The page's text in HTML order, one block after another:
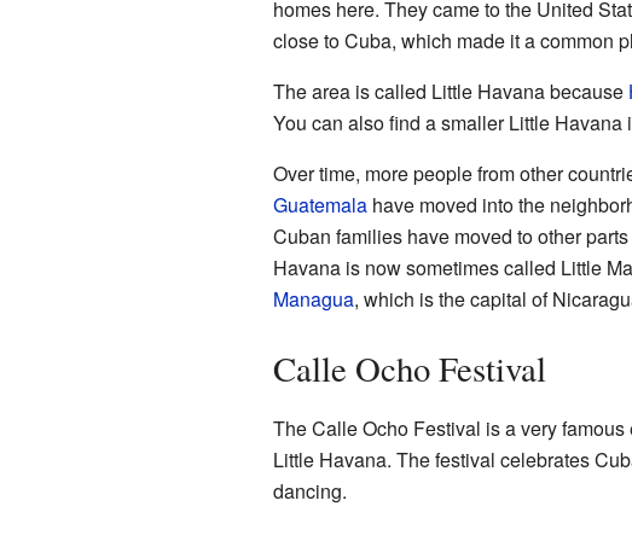
homes here. They came to the United
close to Cuba, which made it a common
The area is called Little Havana because
You can also find a smaller Little Havana
Over time, more people from other
Guatemalahave moved into the
Cuban families have moved to other
Havana is now sometimes called Little
Managua, which is the capital of
Calle Ocho Festival
The Calle Ocho Festival is a very
Little Havana. The festival celebrates
dancing.